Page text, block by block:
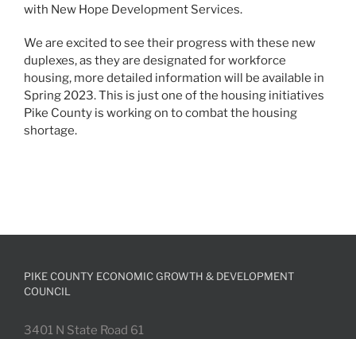
with New Hope Development Services.
We are excited to see their progress with these new
duplexes, as they are designated for workforce
housing, more detailed information will be available in
Spring 2023. This is just one of the housing initiatives
Pike County is working on to combat the housing
shortage.
PIKE COUNTY ECONOMIC GROWTH & DEVELOPMENT
COUNCIL
3401 N State Road 61